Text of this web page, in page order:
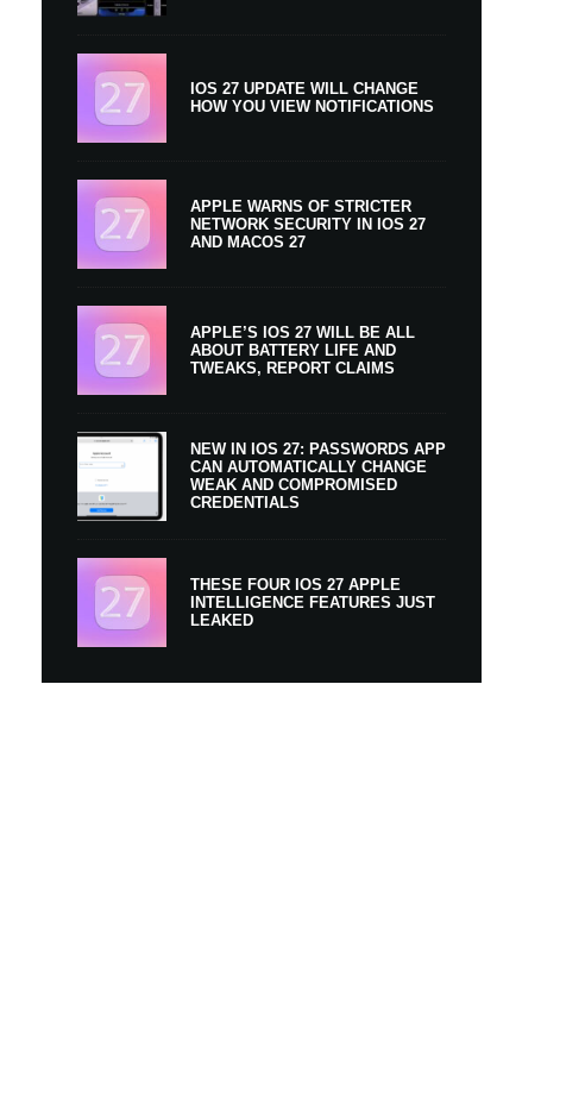
IOS 27 UPDATE WILL CHANGE
HOW YOU VIEW NOTIFICATIONS
APPLE WARNS OF STRICTER
NETWORK SECURITY IN IOS 27
AND MACOS 27
APPLE’S IOS 27 WILL BE ALL
ABOUT BATTERY LIFE AND
TWEAKS, REPORT CLAIMS
NEW IN IOS 27: PASSWORDS APP
CAN AUTOMATICALLY CHANGE
WEAK AND COMPROMISED
CREDENTIALS
THESE FOUR IOS 27 APPLE
INTELLIGENCE FEATURES JUST
LEAKED